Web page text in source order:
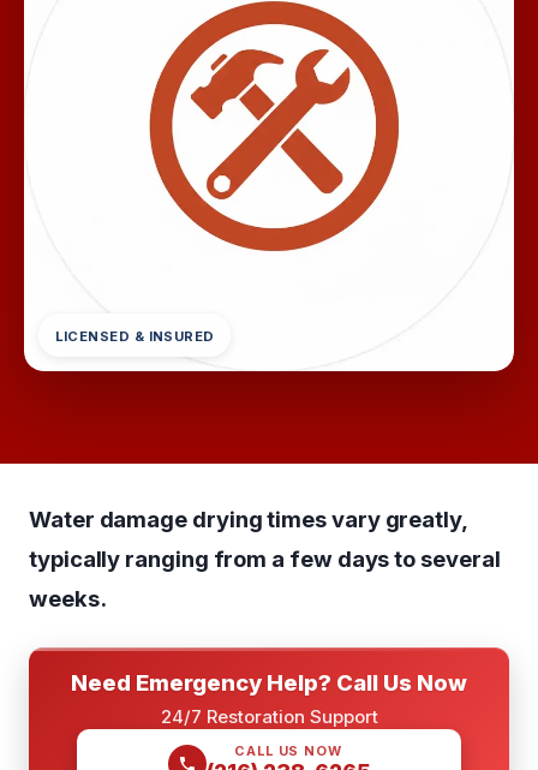
LICENSED & INSURED
Water damage drying times vary greatly,
typically ranging from a few days to several
weeks.
Need Emergency Help? Call Us Now
24/7 Restoration Support
CALL US NOW